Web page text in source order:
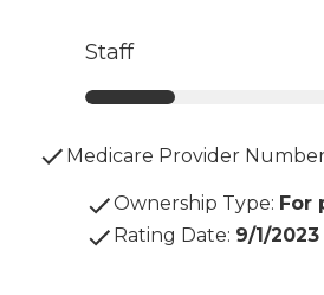
Staff
Medicare Provider
Ownership Type: For
Rating Date: 9/1/2023